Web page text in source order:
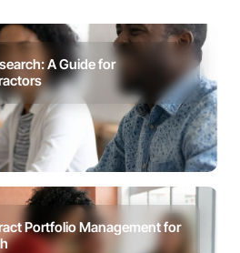
A Guide for
Portfolio Management for